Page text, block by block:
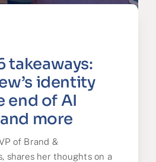
takeaways:
identity
end of AI
more
of Brand &
shares her thoughts on a